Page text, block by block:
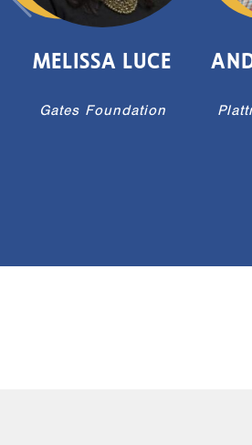
MELISSA LUCE
Gates Foundation